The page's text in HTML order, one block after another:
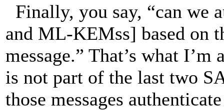
Finally, you say, “can we
and ML-KEMss] based on
message.” That’s what
is not part of the last two
those messages